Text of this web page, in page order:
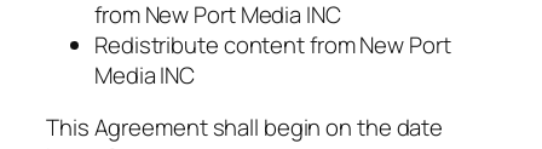
from New Port Media INC
Redistribute content from New Port
Media INC
This Agreement shall begin on the date